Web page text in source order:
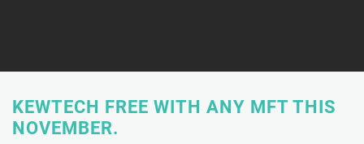
KEWTECH FREE WITH ANY MFT THIS
NOVEMBER.